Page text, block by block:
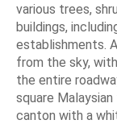
various trees,
buildings,
establishments.
from the sky,
the entire
square
canton with a